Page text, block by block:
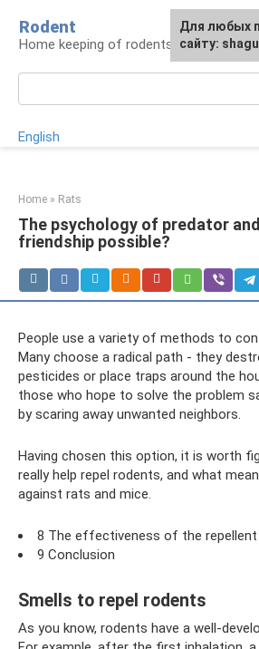
content
Rodent
Home keeping of rodents
English
Home » Rats
The psychology of predator
friendship possible?
People use a variety of methods to
Many choose a radical path - they
pesticides or place traps around the
those who hope to solve the problem
by scaring away unwanted neighbors.
Having chosen this option, it is worth
really help repel rodents, and what
against rats and mice.
8 The effectiveness of the
9 Conclusion
Smells to repel rodents
As you know, rodents have a well-
For any
the site:
Для любых
сайту: